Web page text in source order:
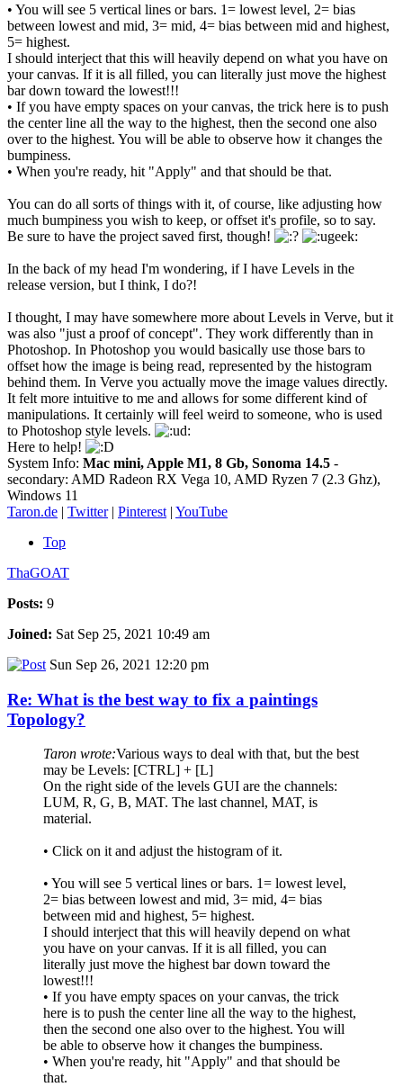
• You will see 5 vertical lines or bars. 1= lowest level, 2= bias
between lowest and mid, 3= mid, 4= bias between mid and highest,
5= highest.
I should interject that this will heavily depend on what you have on
your canvas. If it is all filled, you can literally just move the highest
bar down toward the lowest!!!
• If you have empty spaces on your canvas, the trick here is to push
the center line all the way to the highest, then the second one also
over to the highest. You will be able to observe how it changes the
bumpiness.
• When you're ready, hit "Apply" and that should be that.
You can do all sorts of things with it, of course, like adjusting how
much bumpiness you wish to keep, or offset it's profile, so to say.
Be sure to have the project saved first, though!
In the back of my head I'm wondering, if I have Levels in the
release version, but I think, I do?!
I thought, I may have somewhere more about Levels in Verve, but it
was also "just a proof of concept". They work differently than in
Photoshop. In Photoshop you would basically use those bars to
offset how the image is being read, represented by the histogram
behind them. In Verve you actually move the image values directly.
It felt more intuitive to me and allows for some different kind of
manipulations. It certainly will feel weird to someone, who is used
to Photoshop style levels.
Here to help!
System Info: Mac mini, Apple M1, 8 Gb, Sonoma 14.5 -
secondary: AMD Radeon RX Vega 10, AMD Ryzen 7 (2.3 Ghz),
Windows 11
Taron.de | Twitter| Pinterest | YouTube
Top
ThaGOAT
Posts: 9
Joined: Sat Sep 25, 2021 10:49 am
Sun Sep 26, 2021 12:20 pm
Re: What is the best way to fix a paintings
Topology?
Taron wrote:Various ways to deal with that, but the best
may be Levels: [CTRL] + [L]
On the right side of the levels GUI are the channels:
LUM, R, G, B, MAT. The last channel, MAT, is
material.
• Click on it and adjust the histogram of it.
• You will see 5 vertical lines or bars. 1= lowest level,
2= bias between lowest and mid, 3= mid, 4= bias
between mid and highest, 5= highest.
I should interject that this will heavily depend on what
you have on your canvas. If it is all filled, you can
literally just move the highest bar down toward the
lowest!!!
• If you have empty spaces on your canvas, the trick
here is to push the center line all the way to the highest,
then the second one also over to the highest. You will
be able to observe how it changes the bumpiness.
• When you're ready, hit "Apply" and that should be
that.